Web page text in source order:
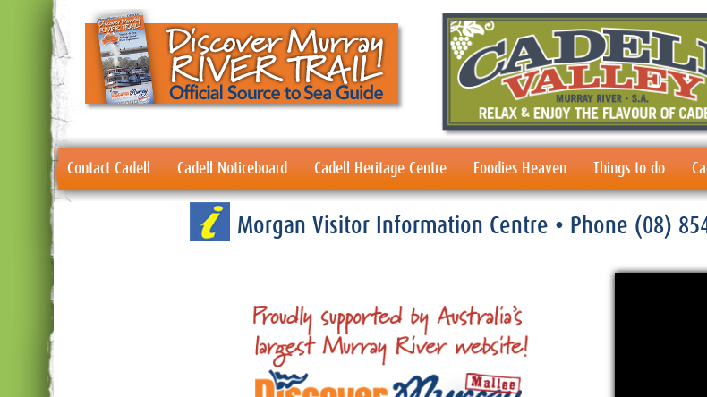
Contact Cadell Cadell Noticeboard Cadell Heritage Centre Foodies Heaven Things to do
Morgan Visitor Information Centre • Phone (08)